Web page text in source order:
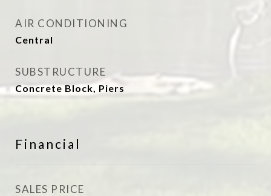
AIR CONDITIONING
Central
SUBSTRUCTURE
Concrete Block, Piers
Financial
SALES PRICE